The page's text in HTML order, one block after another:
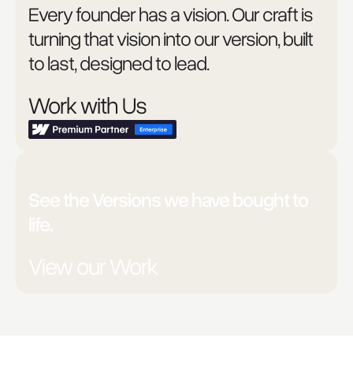
Every founder has a vision. Our craft is
turning that vision into our version, built
to last, designed to lead.
Work with Us
See the Versions we have bought to
life.
View our Work